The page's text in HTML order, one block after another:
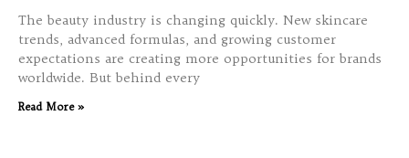
The beauty industry is changing quickly. New skincare
trends, advanced formulas, and growing customer
expectations are creating more opportunities for brands
worldwide. But behind every
Read More »